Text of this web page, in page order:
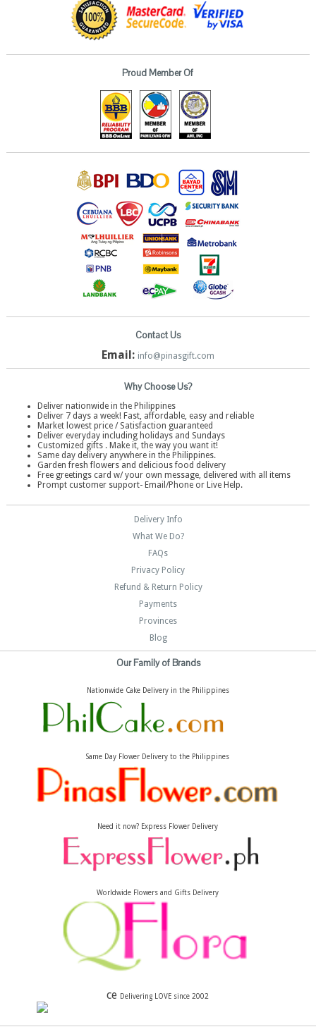
Proud Member Of
Contact Us
Email: info@pinasgift.com
Why Choose Us?
Deliver nationwide in the Philippines
Deliver 7 days a week! Fast, affordable, easy and reliable
Market lowest price / Satisfaction guaranteed
Deliver everyday including holidays and Sundays
Customized gifts . Make it, the way you want it!
Same day delivery anywhere in the Philippines.
Garden fresh flowers and delicious food delivery
Free greetings card w/ your own message, delivered with all items
Prompt customer support- Email/Phone or Live Help.
Delivery Info
What We Do?
FAQs
Privacy Policy
Refund & Return Policy
Payments
Provinces
Blog
Our Family of Brands
Nationwide Cake Delivery in the Philippines
Same Day Flower Delivery to the Philippines
Need it now? Express Flower Delivery
Worldwide Flowers and Gifts Delivery
ce Delivering LOVE since 2002